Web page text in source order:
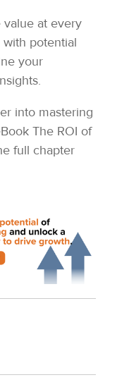
value at every
potential
your
into mastering
The ROI of
full chapter